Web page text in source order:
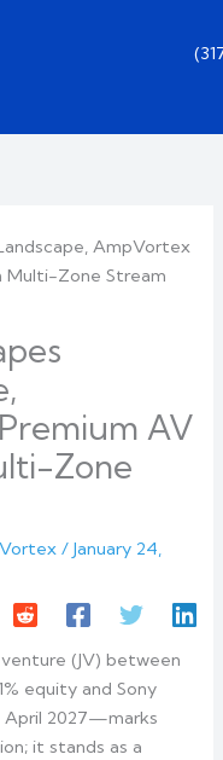
AV
Zone
/January 24,
(JV) between
equity and Sony
April 2027—marks
it stands as a